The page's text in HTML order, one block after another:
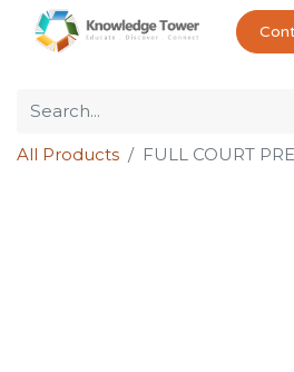
All Products FULL COURT